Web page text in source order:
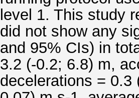
level 1. This study
did not show any
and 95% CIs) in
3.2 (-0.2; 6.8) m,
decelerations = 0.3